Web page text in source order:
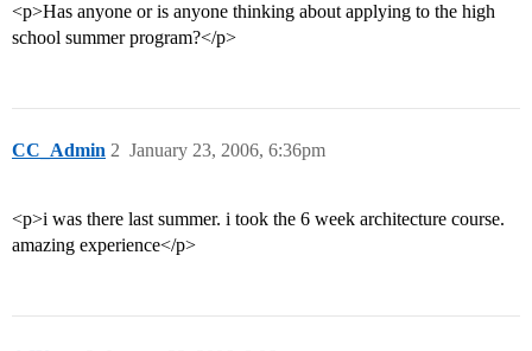
<p>Has anyone or is anyone thinking about applying to the high
school summer program?</p>
CC_Admin January 23, 2006, 6:36pm
2
<p>i was there last summer. i took the 6 week architecture course.
amazing experience</p>